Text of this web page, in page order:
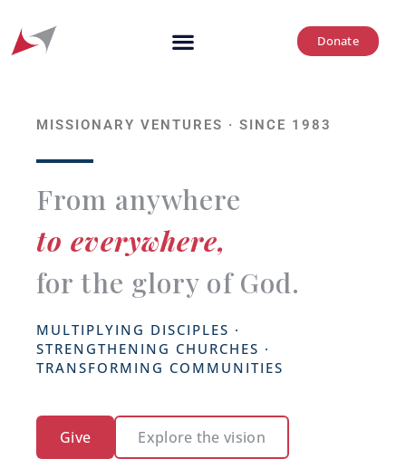
Donate
MISSIONARY VENTURES · SINCE 1983
From anywhere
to everywhere,
for the glory of God.
MULTIPLYING DISCIPLES ·
STRENGTHENING CHURCHES ·
TRANSFORMING COMMUNITIES
Give Explore the vision